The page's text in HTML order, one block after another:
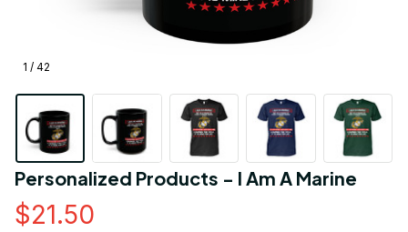
1 / 42
Personalized Products - I Am A Marine
$21.50